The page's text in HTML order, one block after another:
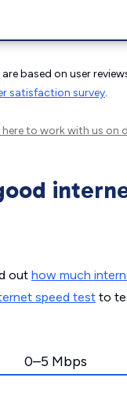
based on user
satisfaction survey.
to work with us on
out how much
speed test to
0–5 Mbps